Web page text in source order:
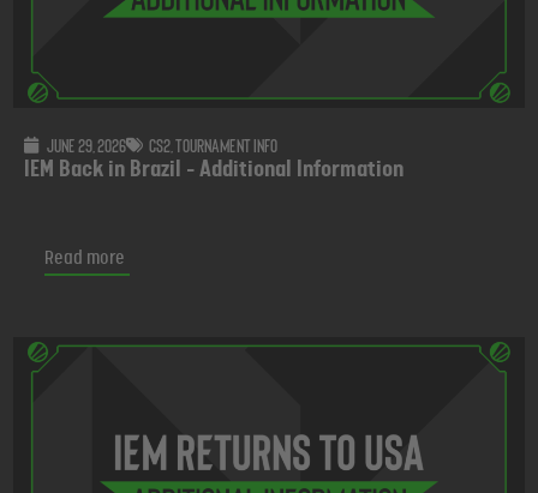
June 29, 2026 CS2 Tournament info
IEM Back in Brazil - Additional Information
Read more